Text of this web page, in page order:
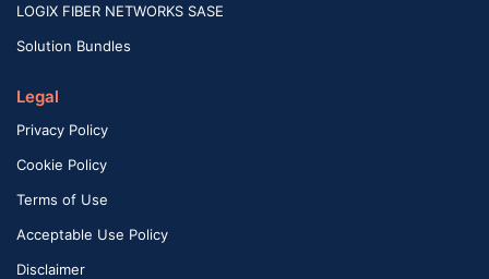
LOGIX FIBER NETWORKS SASE
Solution Bundles
Legal
Privacy Policy
Cookie Policy
Terms of Use
Acceptable Use Policy
Disclaimer